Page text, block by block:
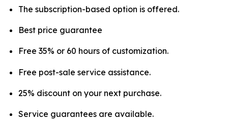
The subscription-based option is offered.
Best price guarantee
Free 35% or 60 hours of customization.
Free post-sale service assistance.
25% discount on your next purchase.
Service guarantees are available.